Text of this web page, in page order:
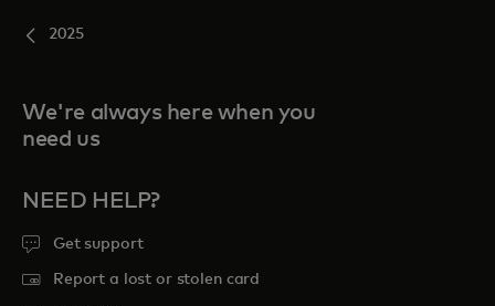
2025
We're always here when you
need us
NEED HELP?
Get support
Report a lost or stolen card